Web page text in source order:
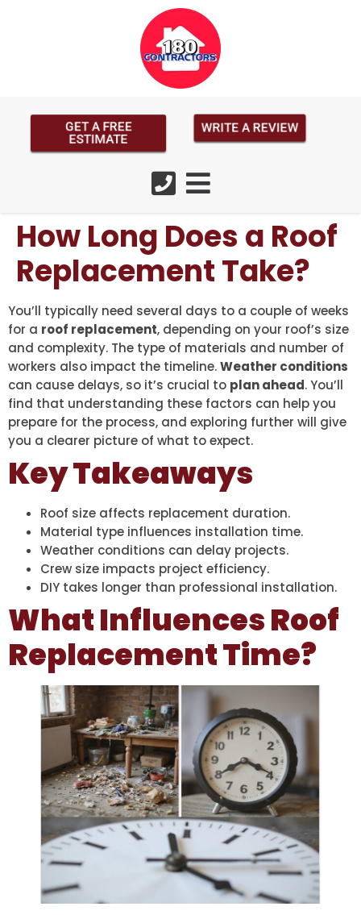
WRITE A REVIEW
GET A FREE
ESTIMATE
How Long Does a Roof
Replacement Take?
You’ll typically need several days to a couple of weeks
for a roof replacement, depending on your roof’s size
and complexity. The type of materials and number of
workers also impact the timeline.Weather conditions
can cause delays, so it’s crucial to plan ahead. You’ll
find that understanding these factors can help you
prepare for the process, and exploring further will give
you a clearer picture of what to expect.
Key Takeaways
Roof size affects replacement duration.
Material type influences installation time.
Weather conditions can delay projects.
Crew size impacts project efficiency.
DIY takes longer than professional installation.
What Influences Roof
Replacement Time?